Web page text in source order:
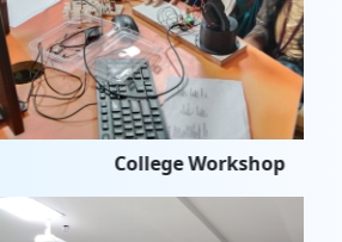
College Workshop